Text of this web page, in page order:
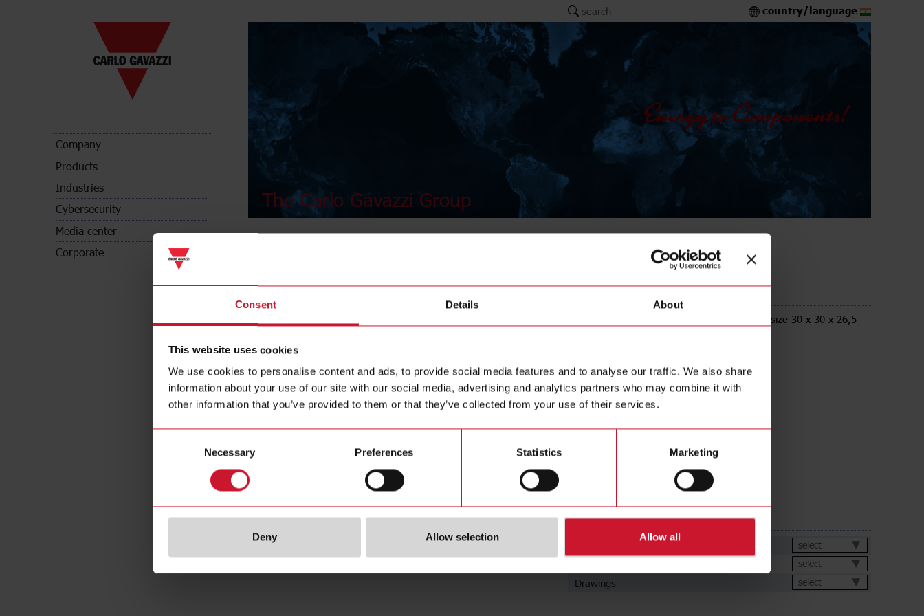
Consent Details About
This website uses cookies
We use cookies to personalise content and ads, to provide social media features and to analyse our traffic. We also share
information about your use of our site with our social media, advertising and analytics partners who may combine it with
other information that you’ve provided to them or that they’ve collected from your use of their services.
Necessary Preferences Statistics Marketing
Deny Allow selection Allow all
Company
Products
Industries
Cybersecurity
Media center
Corporate
search country/language
The Carlo Gavazzi Group
Contact us
Mounting Bracket, Angled, for M12 Sensors, size 30 x 30 x 26,5
Downloads
select
select
Drawings select